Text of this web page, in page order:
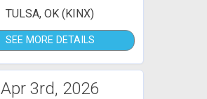
TULSA, OK (KINX)
SEE MORE DETAILS
Apr 3rd, 2026